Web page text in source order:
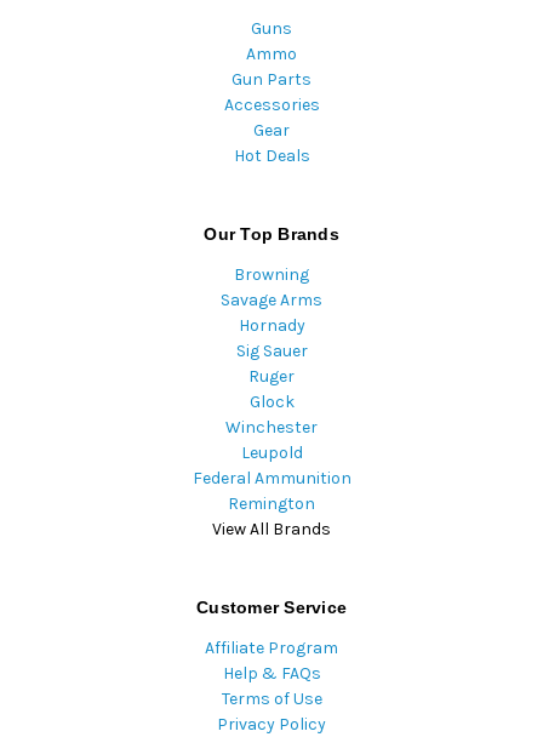
Guns
Ammo
Gun Parts
Accessories
Gear
Hot Deals
Our Top Brands
Browning
Savage Arms
Hornady
Sig Sauer
Ruger
Glock
Winchester
Leupold
Federal Ammunition
Remington
View All Brands
Customer Service
Affiliate Program
Help & FAQs
Terms of Use
Privacy Policy